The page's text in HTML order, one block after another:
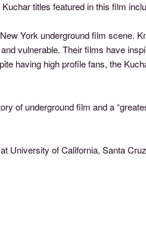
titles featured in this film
York underground film scene.
vulnerable. Their films have
having high profile fans, the
of underground film and a
of California, Santa